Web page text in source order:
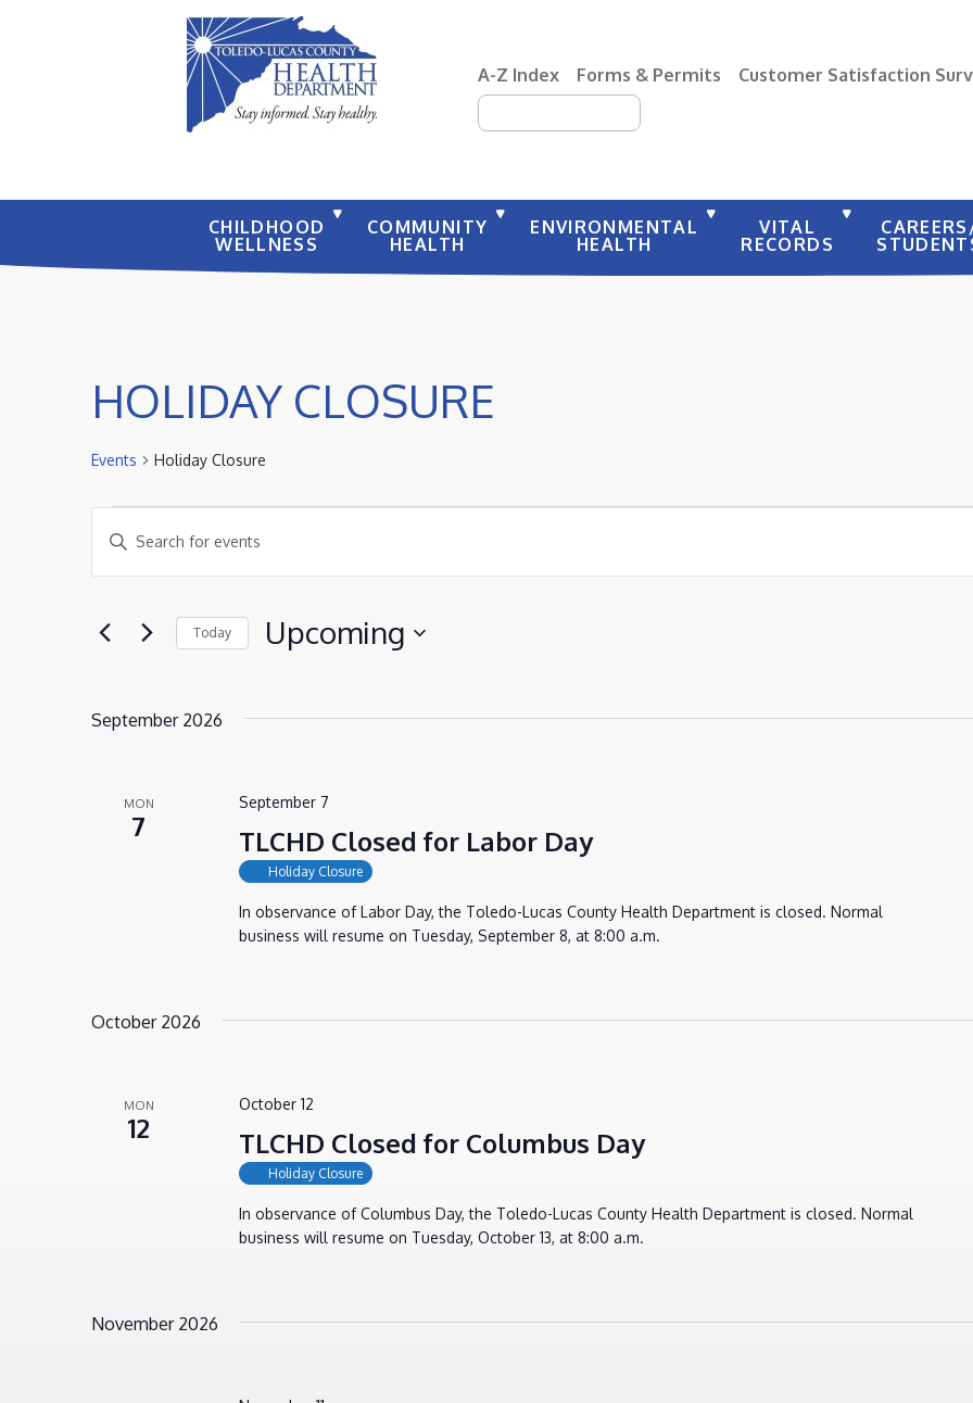
A-Z Index Forms & Permits Customer Satisfaction
CHILDHOOD
WELLNESS
COMMUNITY
HEALTH
ENVIRONMENTAL
HEALTH
VITAL
RECORDS
HOLIDAY CLOSURE
Events Holiday Closure
EVENTS
EVENTS
SEARCH
VIEWS
Enter
Keyword.
for
by
Today Upcoming
September 2026
MON
7 TLCHD Closed for Labor Day
September 7
Holiday Closure
In observance of Labor Day, the Toledo-Lucas County Health Department is closed. Normal
business will resume on Tuesday, September 8, at 8:00 a.m.
October 2026
MON
12 TLCHD Closed for Columbus Day
October 12
Holiday Closure
In observance of Columbus Day, the Toledo-Lucas County Health Department is closed. Normal
business will resume on Tuesday, October 13, at 8:00 a.m.
November 2026